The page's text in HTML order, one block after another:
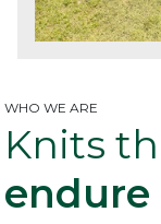
WHO WE ARE
Knits
endure